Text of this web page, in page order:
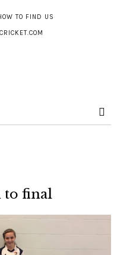
TO FIND US
to final